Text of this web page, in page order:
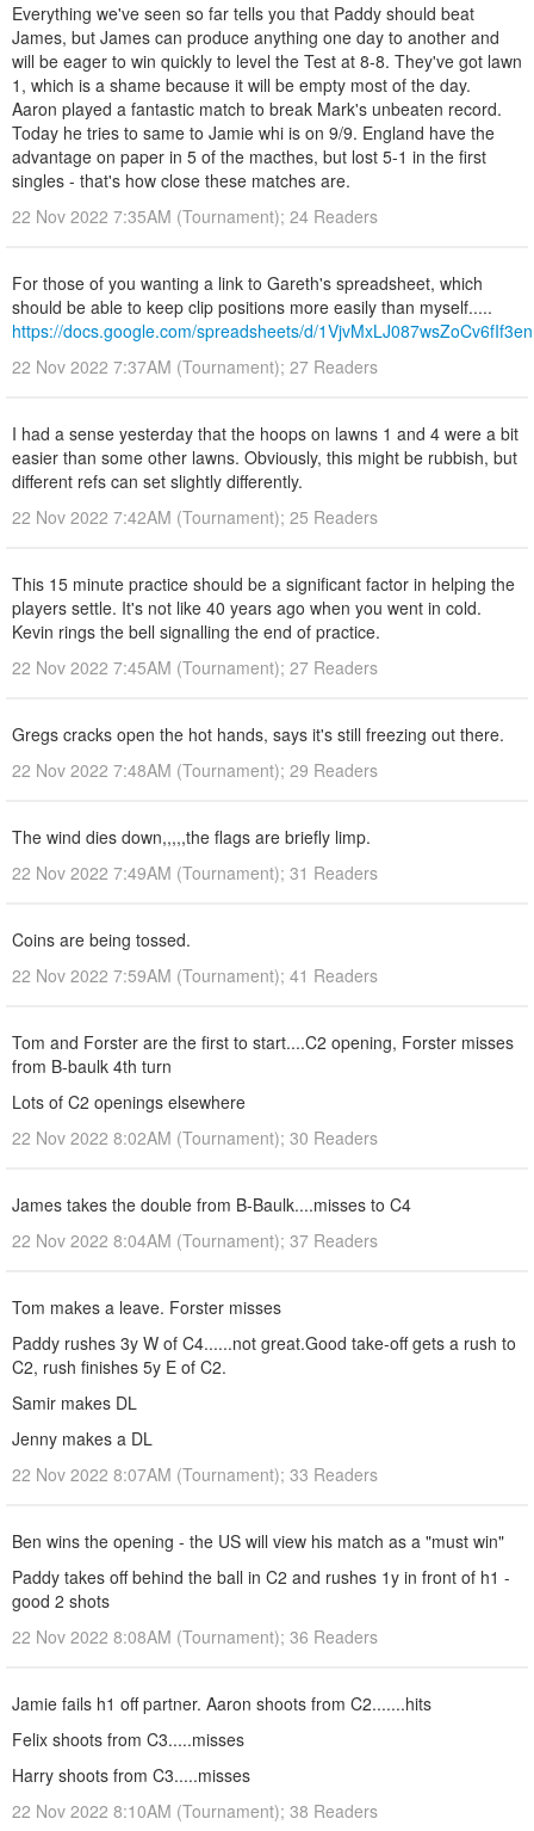
Everything we've seen so far tells you that Paddy should beat
James, but James can produce anything one day to another and
will be eager to win quickly to level the Test at 8-8. They've got lawn
1, which is a shame because it will be empty most of the day.
Aaron played a fantastic match to break Mark's unbeaten record.
Today he tries to same to Jamie whi is on 9/9. England have the
advantage on paper in 5 of the macthes, but lost 5-1 in the first
singles - that's how close these matches are.
22 Nov 2022 7:35AM (Tournament); 24 Readers
For those of you wanting a link to Gareth's spreadsheet, which
should be able to keep clip positions more easily than myself.....
https://docs.google.com/spreadsheets/d/
22 Nov 2022 7:37AM (Tournament); 27 Readers
I had a sense yesterday that the hoops on lawns 1 and 4 were a bit
easier than some other lawns. Obviously, this might be rubbish, but
different refs can set slightly differently.
22 Nov 2022 7:42AM (Tournament); 25 Readers
This 15 minute practice should be a significant factor in helping the
players settle. It's not like 40 years ago when you went in cold.
Kevin rings the bell signalling the end of practice.
22 Nov 2022 7:45AM (Tournament); 27 Readers
Gregs cracks open the hot hands, says it's still freezing out there.
22 Nov 2022 7:48AM (Tournament); 29 Readers
The wind dies down,,,,,the flags are briefly limp.
22 Nov 2022 7:49AM (Tournament); 31 Readers
Coins are being tossed.
22 Nov 2022 7:59AM (Tournament); 41 Readers
Tom and Forster are the first to start....C2 opening, Forster misses
from B-baulk 4th turn
Lots of C2 openings elsewhere
22 Nov 2022 8:02AM (Tournament); 30 Readers
James takes the double from B-Baulk....misses to C4
22 Nov 2022 8:04AM (Tournament); 37 Readers
Tom makes a leave. Forster misses
Paddy rushes 3y W of C4......not great.Good take-off gets a rush to
C2, rush finishes 5y E of C2.
Samir makes DL
Jenny makes a DL
22 Nov 2022 8:07AM (Tournament); 33 Readers
Ben wins the opening - the US will view his match as a "must win"
Paddy takes off behind the ball in C2 and rushes 1y in front of h1 -
good 2 shots
22 Nov 2022 8:08AM (Tournament); 36 Readers
Jamie fails h1 off partner. Aaron shoots from C2.......hits
Felix shoots from C3.....misses
Harry shoots from C3.....misses
22 Nov 2022 8:10AM (Tournament); 38 Readers